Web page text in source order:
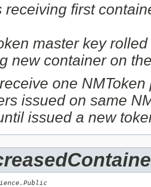
receiving first
master key
new container on
one
issued on same
issued a new